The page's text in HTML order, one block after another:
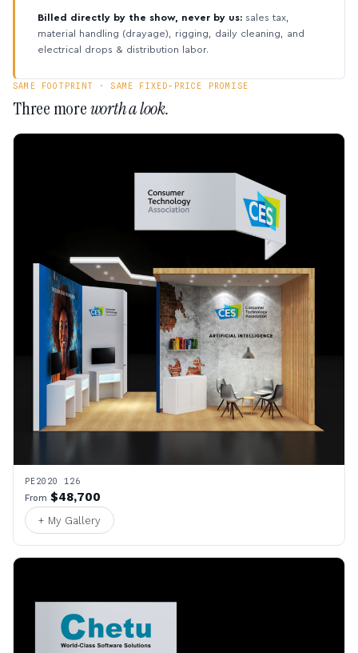
Billed directly by the show, never by us: sales tax,
material handling (drayage), rigging, daily cleaning, and
electrical drops & distribution labor.
SAME FOOTPRINT · SAME FIXED-PRICE PROMISE
Three moreworth a look.
PE2020 126
From $48,700
+ My Gallery